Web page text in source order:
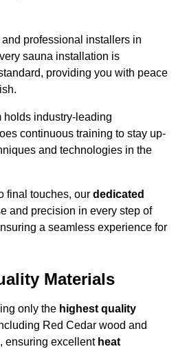
professional installers in
sauna installation is
providing you with peace
holds industry-leading
continuous training to stay up-
and technologies in the
final touches, our dedicated
and precision in every step of
a seamless experience for
Materials
only the highest quality
Red Cedar wood and
ensuring excellent heat